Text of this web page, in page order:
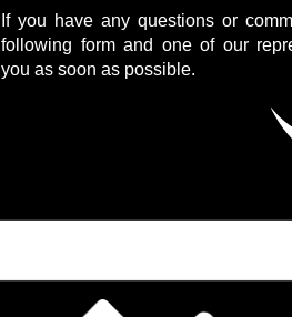
If you have any questions or
following form and one of our
you as soon as possible.